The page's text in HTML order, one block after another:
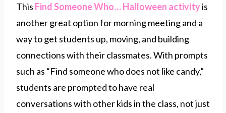
This Find Someone Who… Halloween activityis
another great option for morning meeting and a
way to get students up, moving, and building
connections with their classmates. With prompts
such as “Find someone who does not like candy,”
students are prompted to have real
conversations with other kids in the class, not just